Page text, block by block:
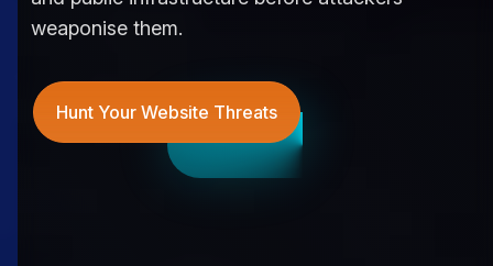
weaponise them.
Hunt Your Website Threats